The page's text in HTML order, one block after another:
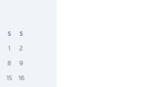
S S
1
2
8
9
15
16